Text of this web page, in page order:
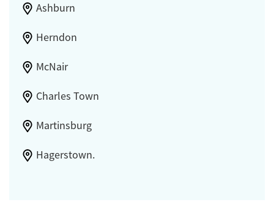
Ashburn
Herndon
McNair
Charles Town
Martinsburg
Hagerstown.